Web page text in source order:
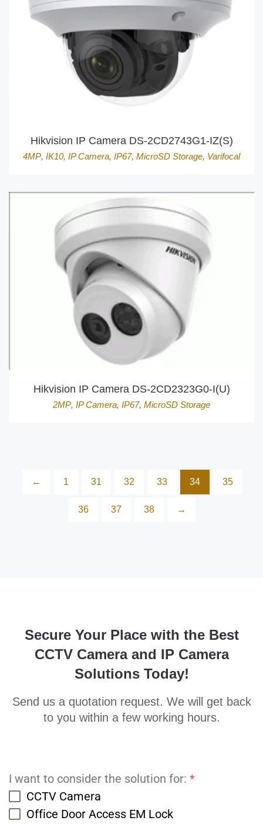
Hikvision IP Camera DS-2CD2743G1-IZ(S)
4MP, IK10, IP Camera, IP67, MicroSD Storage, Varifocal
Hikvision IP Camera DS-2CD2323G0-I(U)
2MP, IP Camera, IP67, MicroSD Storage
← 1 31 32 33 34 35
36 37 38 →
Secure Your Place with the Best
CCTV Camera and IP Camera
Solutions Today!
Send us a quotation request. We will get back
to you within a few working hours.
I want to consider the solution for: *
CCTV Camera
Office Door Access EM Lock